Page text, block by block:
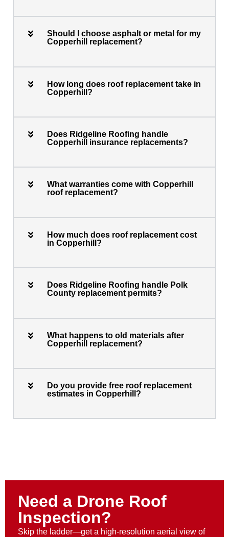
Should I choose asphalt or metal for my
Copperhill replacement?
How long does roof replacement take in
Copperhill?
Does Ridgeline Roofing handle
Copperhill insurance replacements?
What warranties come with Copperhill
roof replacement?
How much does roof replacement cost
in Copperhill?
Does Ridgeline Roofing handle Polk
County replacement permits?
What happens to old materials after
Copperhill replacement?
Do you provide free roof replacement
estimates in Copperhill?
Need a Drone Roof
Inspection?
Skip the ladder—get a high-resolution aerial view of